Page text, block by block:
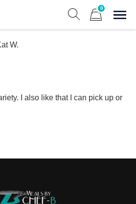
0
W.
I also like that I can pick up or